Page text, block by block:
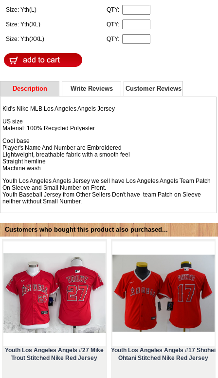
Size: Yth(L) QTY:
Size: Yth(XL) QTY:
Size: Yth(XXL) QTY:
Description Write Reviews Customer Reviews
Kid's Nike MLB Los Angeles Angels Jersey
US size
Material: 100% Recycled Polyester
Cool base
Player's Name And Number are Embroidered
Lightweight, breathable fabric with a smooth feel
Straight hemline
Machine wash
Youth Los Angeles Angels Jersey we sell have Los Angeles Angels Team Patch
On Sleeve and Small Number on Front.
Youth Baseball Jersey from Other Sellers Don't have team Patch on Sleeve
neither without Small Number.
Customers who bought this product also purchased...
Youth Los Angeles Angels #27 Mike
Trout Stitched Nike Red Jersey
Youth Los Angeles Angels #17 Shohei
Ohtani Stitched Nike Red Jersey